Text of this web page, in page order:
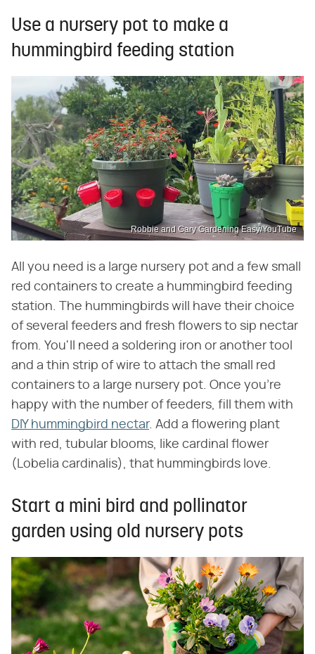
Use a nursery pot to make a
hummingbird feeding station
Robbie and Gary Gardening Easy/YouTube
All you need is a large nursery pot and a few small
red containers to create a hummingbird feeding
station. The hummingbirds will have their choice
of several feeders and fresh flowers to sip nectar
from. You'll need a soldering iron or another tool
and a thin strip of wire to attach the small red
containers to a large nursery pot. Once you're
happy with the number of feeders, fill them with
DIY hummingbird nectar. Add a flowering plant
with red, tubular blooms, like cardinal flower
(Lobelia cardinalis), that hummingbirds love.
Start a mini bird and pollinator
garden using old nursery pots